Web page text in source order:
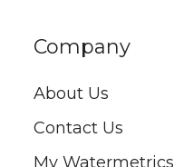
Company
About Us
Contact Us
My Watermetrics